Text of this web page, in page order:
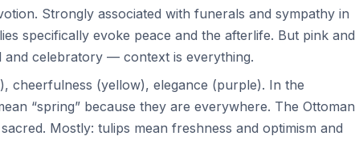
Strongly associated with funerals and sympathy in
specifically evoke peace and the afterlife. But pink and
and celebratory — context is everything.
cheerfulness (yellow), elegance (purple). In the
“spring” because they are everywhere. The Ottoman
Mostly: tulips mean freshness and optimism and